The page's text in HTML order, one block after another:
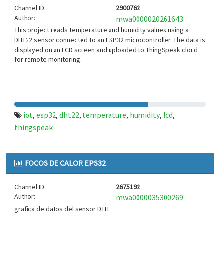
Channel ID:
2900762
Author:
mwa0000020261643
This project reads temperature and humidity values using a
DHT22 sensor connected to an ESP32 microcontroller. The data is
displayed on an LCD screen and uploaded to ThingSpeak cloud
for remote monitoring.
iot, esp32, dht22, temperature, humidity, lcd,
thingspeak
FOCOS DE CALOR EPS32
Channel ID:
2675192
Author:
mwa0000035300269
grafica de datos del sensor DTH